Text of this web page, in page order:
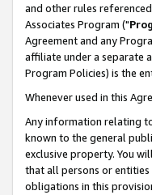
and other rules
Associates Program ("
Agreement and any
affiliate under a separate
Program Policies) is the
Whenever used in this
Any information relating
known to the general
exclusive property. You
that all persons or
obligations in this